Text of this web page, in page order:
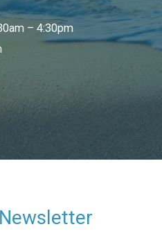
– 4:30pm